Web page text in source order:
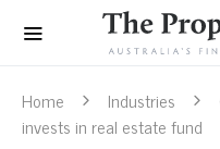
Home Industries
invests in real estate fund